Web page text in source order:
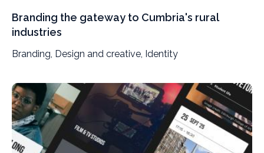
Branding the gateway to Cumbria's rural
industries
Branding, Design and creative, Identity